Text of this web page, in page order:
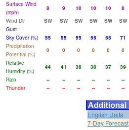
Surface Wind
(mph)
8 9 10 10 10 8
Wind Dir
SW SW SW SW SW SW
Gust
Sky Cover (%)
55 55 55 55 55 71
Precipitation
Potential (%)
0 0 0 0 0 0
Relative
Humidity (%)
44 41 38 38 37 39
Rain
-- -- -- -- -- --
Thunder
-- -- -- -- -- --
English Units
7-Day Forecast